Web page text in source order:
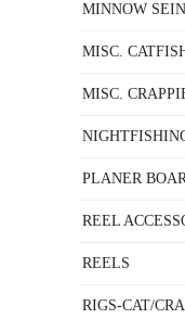
MINNOW
MISC.
MISC.
PLANER
REEL
REELS
RIGS-CAT/